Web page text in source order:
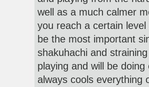
well as a much calmer
you reach a certain
be the most important
shakuhachi and
playing and will be
always cools everything